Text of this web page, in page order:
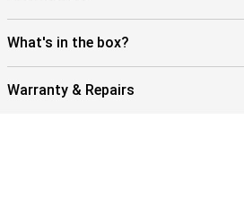
What's in the box?
Warranty & Repairs